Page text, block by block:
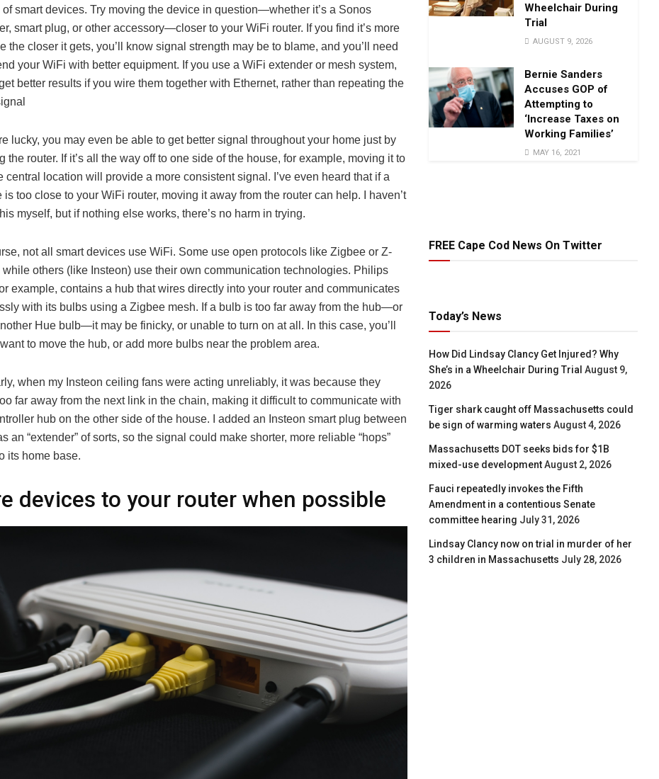
of smart devices. Try moving the device in question—whether it’s a Sonos
smart plug, or other accessory—closer to your WiFi router. If you find it’s more
the closer it gets, you’ll know signal strength may be to blame, and you’ll need
your WiFi with better equipment. If you use a WiFi extender or mesh system,
better results if you wire them together with Ethernet, rather than repeating the
lucky, you may even be able to get better signal throughout your home just by
the router. If it’s all the way off to one side of the house, for example, moving it to
central location will provide a more consistent signal. I’ve even heard that if a
is too close to your WiFi router, moving it away from the router can help. I haven’t
myself, but if nothing else works, there’s no harm in trying.
not all smart devices use WiFi. Some use open protocols like Zigbee or Z-
while others (like Insteon) use their own communication technologies. Philips
example, contains a hub that wires directly into your router and communicates
with its bulbs using a Zigbee mesh. If a bulb is too far away from the hub—or
Hue bulb—it may be finicky, or unable to turn on at all. In this case, you’ll
to move the hub, or add more bulbs near the problem area.
when my Insteon ceiling fans were acting unreliably, it was because they
far away from the next link in the chain, making it difficult to communicate with
hub on the other side of the house. I added an Insteon smart plug between
an “extender” of sorts, so the signal could make shorter, more reliable “hops”
its home base.
devices to your router when possible
Wheelchair During
Trial
AUGUST 9, 2026
Bernie Sanders
Accuses GOP of
Attempting to
‘Increase Taxes on
Working Families’
MAY 16, 2021
FREE Cape Cod News On Twitter
Today’s News
How Did Lindsay Clancy Get Injured? Why
She’s in a Wheelchair During Trial August 9,
2026
Tiger shark caught off Massachusetts could
be sign of warming waters August 4, 2026
Massachusetts DOT seeks bids for $1B
mixed-use development August 2, 2026
Fauci repeatedly invokes the Fifth
Amendment in a contentious Senate
committee hearing July 31, 2026
Lindsay Clancy now on trial in murder of her
3 children in Massachusetts July 28, 2026